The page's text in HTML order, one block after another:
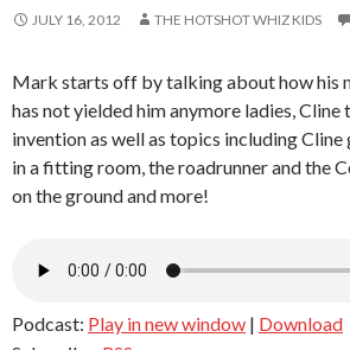
JULY 16, 2012 THE HOTSHOT WHIZ KIDS
Mark starts off by talking about how his
has not yielded him anymore ladies,
invention as well as topics including
in a fitting room, the roadrunner and the
on the ground and more!
Podcast: Play in new window | Download